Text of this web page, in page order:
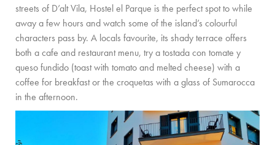
PRIVATE CHEF AND BAR SERVICES
FAMILY EXPERIENCES
ALL OUR SERVICES
ISLAND GUIDE
streets of D’alt Vila, Hostel el Parque is the perfect spot to while
away a few hours and watch some of the island’s colourful
characters pass by. A locals favourite, its shady terrace offers
both a cafe and restaurant menu, try a tostada con tomate y
queso fundido (toast with tomato and melted cheese) with a
coffee for breakfast or the croquetas with a glass of Sumarocca
in the afternoon.